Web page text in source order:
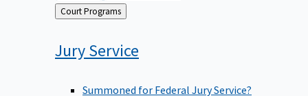
Back
to
Court Programs
Jury Service
Summoned for Federal Jury Service?